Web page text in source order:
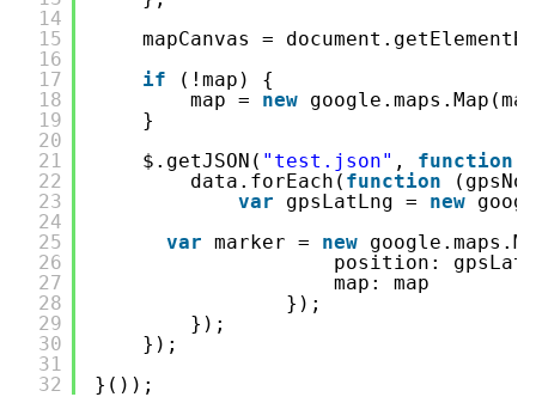
14
15
16
17
18
19
20
21
22
23
24
25
26
27
28
29
30
31
32
mapCanvas =
if
(!map) {
map = new
}
$.getJSON( "test.json" , function
data.forEach( function
var
gpsLatLng = new
var marker = new
position:
map: map
});
});
});
}());